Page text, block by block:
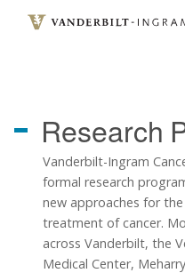
Research
Vanderbilt-Ingram
formal research
new approaches for
treatment of cancer.
across Vanderbilt, the
Medical Center,